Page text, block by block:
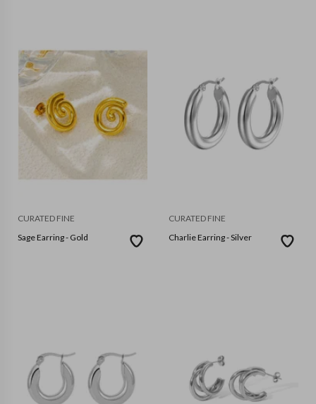
CURATED FINE
Sage Earring - Gold
CURATED FINE
Charlie Earring - Silver